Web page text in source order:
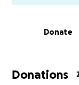
P.S. Rachel is
clientele, so if
Donate
Donations